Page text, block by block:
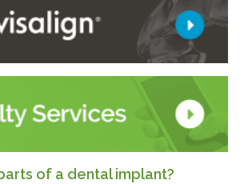
of a dental implant?